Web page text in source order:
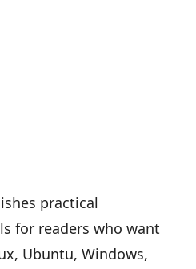
practical
for readers who want
Ubuntu, Windows,